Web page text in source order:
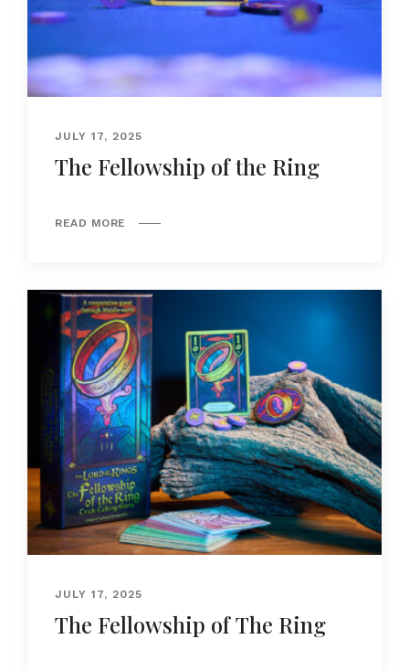
JULY 17, 2025
The Fellowship of the Ring
READ MORE
JULY 17, 2025
The Fellowship of The Ring